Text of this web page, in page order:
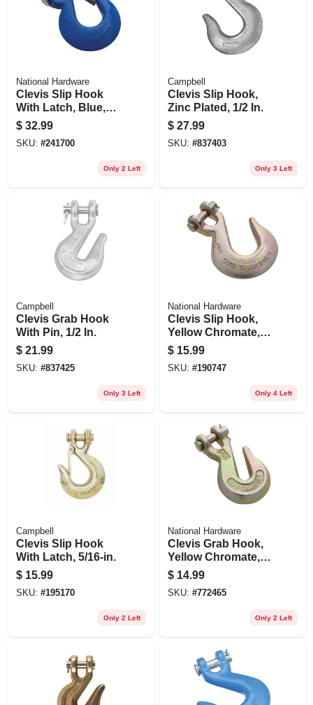
National Hardware
Clevis Slip Hook
With Latch, Blue,
1/2 In.
$ 32.99
SKU: #241700
Only 2 Left
Campbell
Clevis Slip Hook,
Zinc Plated, 1/2 In.
$ 27.99
SKU: #837403
Only 3 Left
Campbell
Clevis Grab Hook
With Pin, 1/2 In.
$ 21.99
SKU: #837425
Only 3 Left
National Hardware
Clevis Slip Hook,
Yellow Chromate,
3/8 In.
$ 15.99
SKU: #190747
Only 4 Left
Campbell
Clevis Slip Hook
With Latch, 5/16-in.
$ 15.99
SKU: #195170
Only 2 Left
National Hardware
Clevis Grab Hook,
Yellow Chromate,
3/8 In.
$ 14.99
SKU: #772465
Only 2 Left